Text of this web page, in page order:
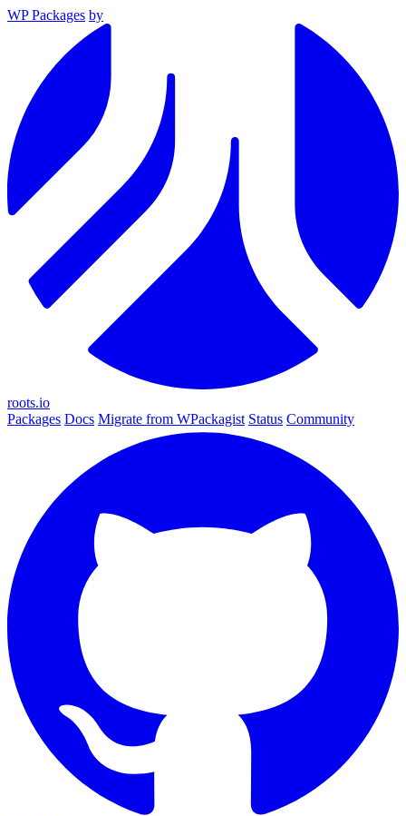
WP Packages by
roots.io
Packages Docs Migrate from WPackagist Status Community